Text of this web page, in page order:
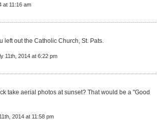
at 11:16 am
left out the Catholic Church, St. Pats.
11th, 2014 at 6:22 pm
take aerial photos at sunset? That would be a "Good
2014 at 11:58 pm